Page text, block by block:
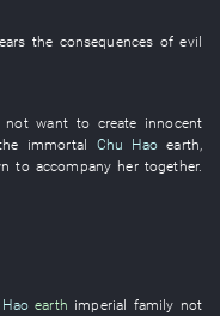
the consequences of evil
not want to create innocent
immortal Chu Hao earth
to accompany her together.
earth imperial family not